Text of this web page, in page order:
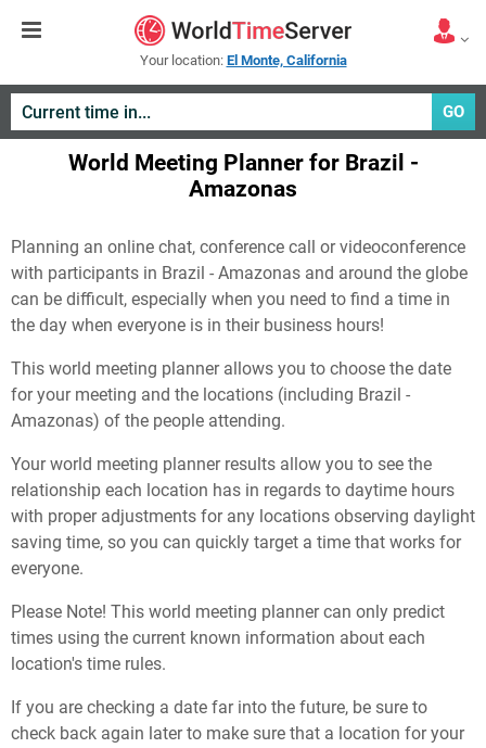
Your location: El Monte, California
GO
World Meeting Planner for Brazil -
Amazonas
Planning an online chat, conference call or videoconference
with participants in Brazil - Amazonas and around the globe
can be difficult, especially when you need to find a time in
the day when everyone is in their business hours!
This world meeting planner allows you to choose the date
for your meeting and the locations (including Brazil -
Amazonas) of the people attending.
Your world meeting planner results allow you to see the
relationship each location has in regards to daytime hours
with proper adjustments for any locations observing daylight
saving time, so you can quickly target a time that works for
everyone.
Please Note! This world meeting planner can only predict
times using the current known information about each
location's time rules.
If you are checking a date far into the future, be sure to
check back again later to make sure that a location for your